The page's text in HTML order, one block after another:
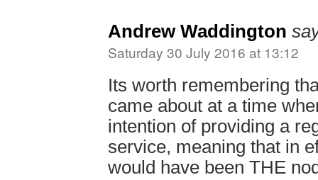
Andrew Waddington
Saturday 30 July 2016 at 13:12
Its worth remembering
came about at a time
intention of providing a
service, meaning that in
would have been THE